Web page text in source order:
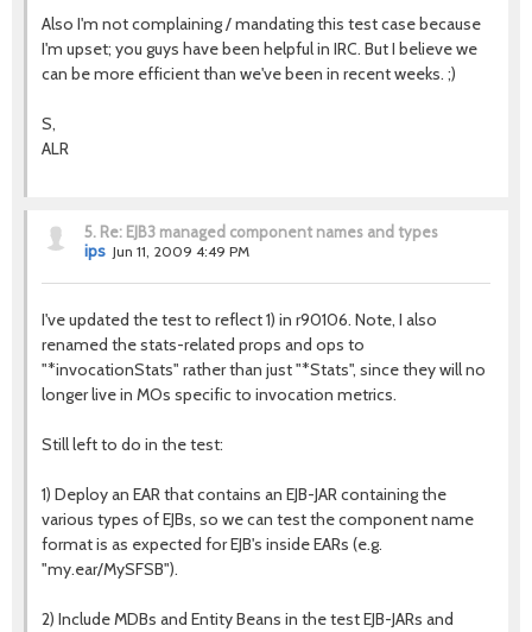
Also I'm not complaining / mandating this test case because
I'm upset; you guys have been helpful in IRC. But I believe we
can be more efficient than we've been in recent weeks. ;)
S,
ALR
5. Re: EJB3 managed component names and types
ips Jun 11, 2009 4:49 PM
I've updated the test to reflect 1) in r90106. Note, I also
renamed the stats-related props and ops to
"*invocationStats" rather than just "*Stats", since they will no
longer live in MOs specific to invocation metrics.
Still left to do in the test:
1) Deploy an EAR that contains an EJB-JAR containing the
various types of EJBs, so we can test the component name
format is as expected for EJB's inside EARs (e.g.
"my.ear/MySFSB").
2) Include MDBs and Entity Beans in the test EJB-JARs and